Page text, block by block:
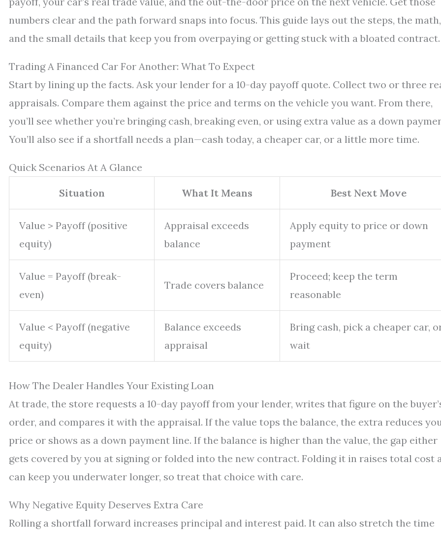
numbers clear and the path forward snaps into focus. This guide lays out the steps, the math,
and the small details that keep you from overpaying or getting stuck with a bloated contract.
Trading A Financed Car For Another: What To Expect
Start by lining up the facts. Ask your lender for a 10-day payoff quote. Collect two or three
appraisals. Compare them against the price and terms on the vehicle you want. From there,
you’ll see whether you’re bringing cash, breaking even, or using extra value as a down
You’ll also see if a shortfall needs a plan—cash today, a cheaper car, or a little more time.
Quick Scenarios At A Glance
Situation What It Means Best Next Move
Value > Payoff (positive
equity)
Appraisal exceeds
balance
Apply equity to price or down
payment
Value = Payoff (break-
even)
Trade covers balance
Proceed; keep the term
reasonable
Value < Payoff (negative
equity)
Balance exceeds
appraisal
Bring cash, pick a cheaper car,
wait
How The Dealer Handles Your Existing Loan
At trade, the store requests a 10-day payoff from your lender, writes that figure on the
order, and compares it with the appraisal. If the value tops the balance, the extra reduces
price or shows as a down payment line. If the balance is higher than the value, the gap either
gets covered by you at signing or folded into the new contract. Folding it in raises total cost
can keep you underwater longer, so treat that choice with care.
Why Negative Equity Deserves Extra Care
Rolling a shortfall forward increases principal and interest paid. It can also stretch the time